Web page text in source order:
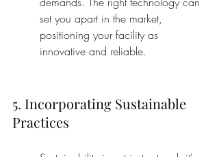
set you apart in the market,
positioning your facility as
innovative and reliable.
5. Incorporating Sustainable
Practices